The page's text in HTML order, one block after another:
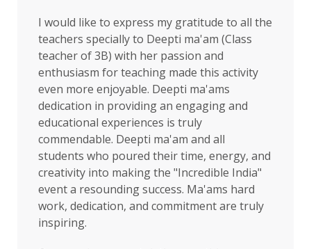
I would like to express my gratitude to all the
teachers specially to Deepti ma'am (Class
teacher of 3B) with her passion and
enthusiasm for teaching made this activity
even more enjoyable. Deepti ma'ams
dedication in providing an engaging and
educational experiences is truly
commendable. Deepti ma'am and all
students who poured their time, energy, and
creativity into making the "Incredible India"
event a resounding success. Ma'ams hard
work, dedication, and commitment are truly
inspiring.